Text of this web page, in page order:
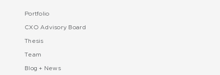
Portfolio
CXO Advisory Board
Thesis
Team
Blog + News